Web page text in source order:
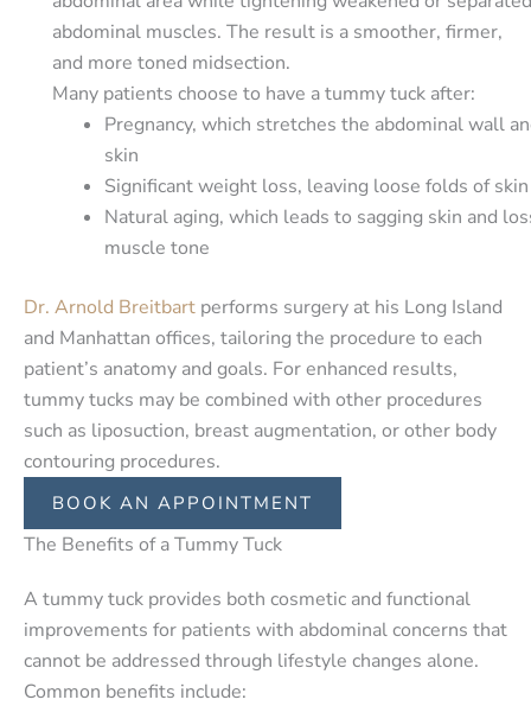
abdominal muscles. The result is a smoother, firmer,
and more toned midsection.
Many patients choose to have a tummy tuck after:
Pregnancy, which stretches the abdominal wall
skin
Significant weight loss, leaving loose folds of skin
Natural aging, which leads to sagging skin and
muscle tone
Dr. Arnold Breitbart performs surgery at his Long Island
and Manhattan offices, tailoring the procedure to each
patient’s anatomy and goals. For enhanced results,
tummy tucks may be combined with other procedures
such as liposuction, breast augmentation, or other body
contouring procedures.
BOOK AN APPOINTMENT
The Benefits of a Tummy Tuck
A tummy tuck provides both cosmetic and functional
improvements for patients with abdominal concerns that
cannot be addressed through lifestyle changes alone.
Common benefits include: